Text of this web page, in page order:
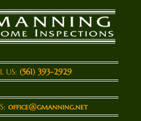
US: (561) 393-2929
office@gmanning.net